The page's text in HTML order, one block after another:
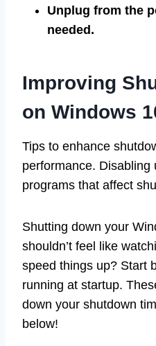
Unplug from the
needed.
Improving
on Windows
Tips to enhance
performance. Disabling
programs that affect
Shutting down your
shouldn’t feel like
speed things up? Start
running at startup.
down your shutdown
below!